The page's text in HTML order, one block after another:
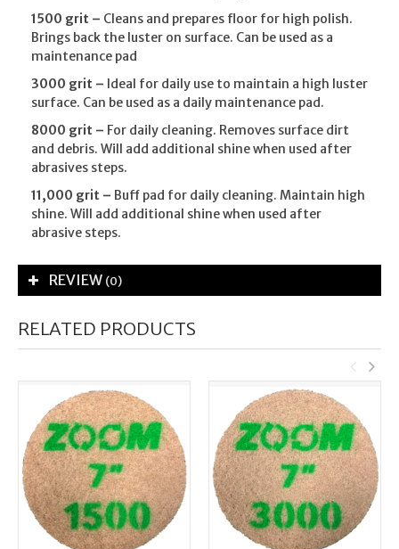
1500 grit – Cleans and prepares floor for high polish.
Brings back the luster on surface. Can be used as a
maintenance pad
3000 grit – Ideal for daily use to maintain a high luster
surface. Can be used as a daily maintenance pad.
8000 grit – For daily cleaning. Removes surface dirt
and debris. Will add additional shine when used after
abrasives steps.
11,000 grit – Buff pad for daily cleaning. Maintain high
shine. Will add additional shine when used after
abrasive steps.
REVIEW (0)
RELATED PRODUCTS